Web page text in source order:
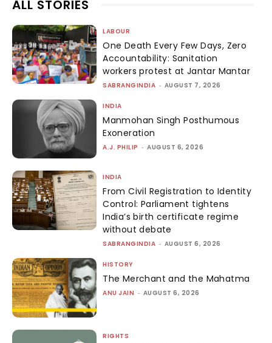
ALL STORIES
LABOUR
One Death Every Few Days, Zero
Accountability: Sanitation
workers protest at Jantar Mantar
SABRANGINDIA - AUGUST 7, 2026
INDIA
Manmohan Singh Posthumous
Exoneration
A.J. PHILIP - AUGUST 6, 2026
INDIA
From Civil Registration to Identity
Control: Parliament tightens
India’s birth certificate regime
without debate
SABRANGINDIA - AUGUST 6, 2026
HISTORY
The Merchant and the Mahatma
ANU JAIN - AUGUST 6, 2026
RIGHTS